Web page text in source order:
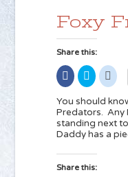
window)
new
Foxy
Share this:
Share
on
Facebook
(Opens
in
new
window)
Click
to
share
on
Twitter
(Opens
in
new
window)
Click
to
on
in
You should
Predators. Any
standing next
Daddy has a
Share this: